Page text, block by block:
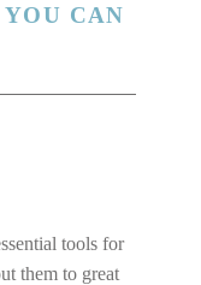
CAN
tools for
them to great